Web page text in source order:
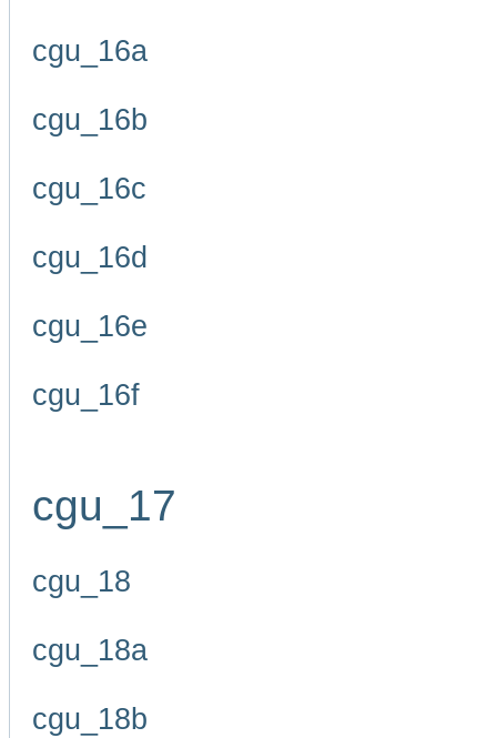
cgu_16a
cgu_16b
cgu_16c
cgu_16d
cgu_16e
cgu_16f
cgu_17
cgu_18
cgu_18a
cgu_18b